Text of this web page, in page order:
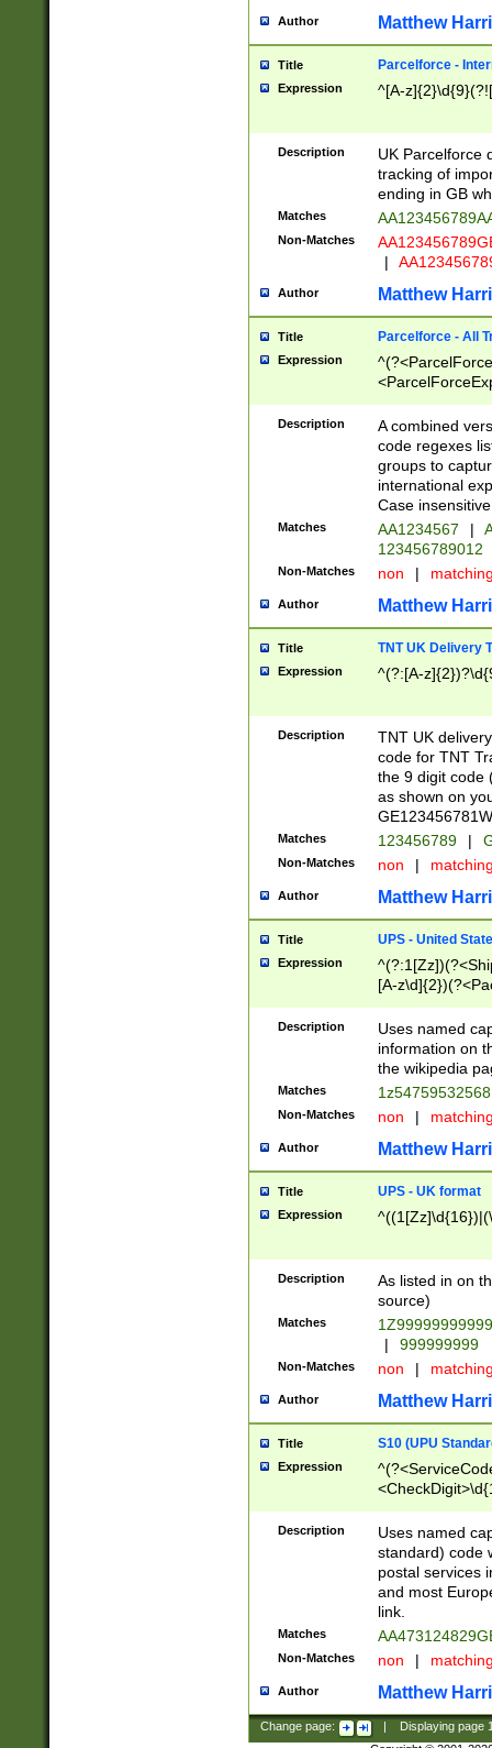
Author Matthew
Title Parcelforce -
Expression ^[A-
Description
UK Parcelforce
tracking of
ending in GB
Matches
Non-Matches
|
Author Matthew
Title Parcelforce - All
Expression
[Bb])[A-z]{2})$
Description
A combined
code regexes
groups to
international
Case
Matches AA1234567 |
123456789012
Non-Matches non |
Author Matthew
Title TNT UK Delivery
Expression ^(?:[A-
Description
TNT UK
code for TNT
the 9 digit code
as shown on
Matches 123456789 |
Non-Matches non |
Author Matthew
Title UPS - United
Expression
[A-
Description
Uses named
information on
the wikipedia
Matches
Non-Matches non |
Author Matthew
Title UPS - UK format
Expression
Description
As listed in on
source)
Matches
|
999999999
Non-Matches non |
Author Matthew
Title S10 (UPU
Expression
Description
Uses named
standard) code
postal services
and most
link.
Matches
Non-Matches non |
Author Matthew
Change page: Displaying page